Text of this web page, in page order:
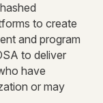
to create
and program
to deliver
have
or may